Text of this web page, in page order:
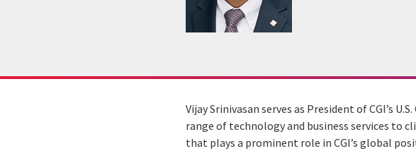
Vijay Srinivasan serves as President of CGI’s
range of technology and business services to
that plays a prominent role in CGI’s global